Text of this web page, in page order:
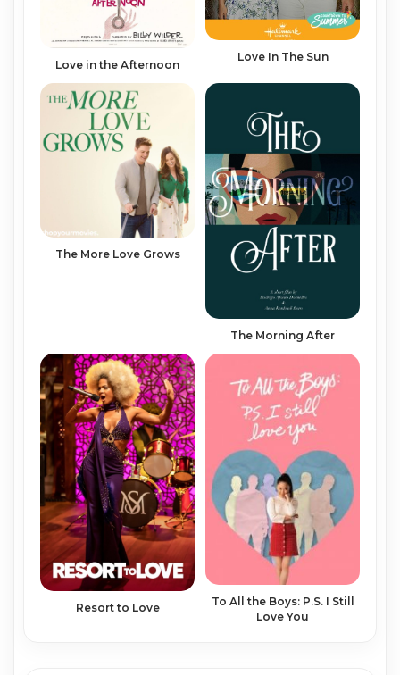
Love in the Afternoon
Love In The Sun
The More Love Grows
The Morning After
Resort to Love
To All the Boys: P.S. I Still
Love You